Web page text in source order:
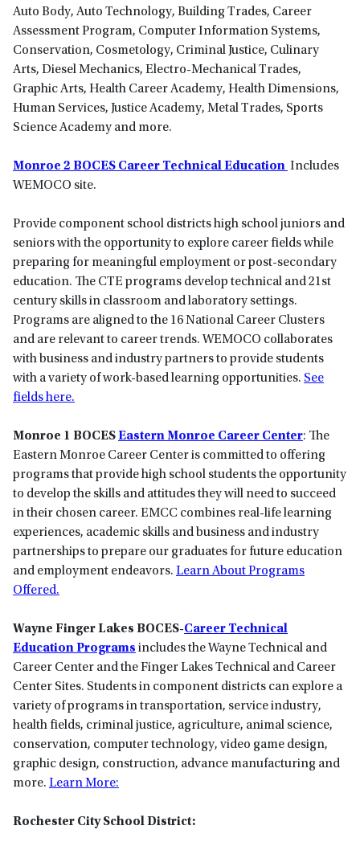
Auto Body, Auto Technology, Building Trades, Career
Assessment Program, Computer Information Systems,
Conservation, Cosmetology, Criminal Justice, Culinary
Arts, Diesel Mechanics, Electro-Mechanical Trades,
Graphic Arts, Health Career Academy, Health Dimensions,
Human Services, Justice Academy, Metal Trades, Sports
Science Academy and more.
Monroe 2 BOCES Career Technical Education Includes
WEMOCO site.
Provide component school districts high school juniors and
seniors with the opportunity to explore career fields while
preparing for meaningful employment or post-secondary
education. The CTE programs develop technical and 21st
century skills in classroom and laboratory settings.
Programs are aligned to the 16 National Career Clusters
and are relevant to career trends. WEMOCO collaborates
with business and industry partners to provide students
with a variety of work-based learning opportunities. See
fields here.
Monroe 1 BOCESEastern Monroe Career Center: The
Eastern Monroe Career Center is committed to offering
programs that provide high school students the opportunity
to develop the skills and attitudes they will need to succeed
in their chosen career. EMCC combines real-life learning
experiences, academic skills and business and industry
partnerships to prepare our graduates for future education
and employment endeavors. Learn About Programs
Offered.
Wayne Finger Lakes BOCES-Career Technical
Education Programs includes the Wayne Technical and
Career Center and the Finger Lakes Technical and Career
Center Sites. Students in component districts can explore a
variety of programs in transportation, service industry,
health fields, criminal justice, agriculture, animal science,
conservation, computer technology, video game design,
graphic design, construction, advance manufacturing and
more. Learn More:
Rochester City School District: